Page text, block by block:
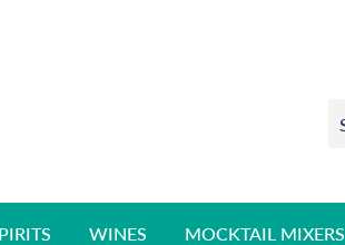
WINES MOCKTAIL MIXERS